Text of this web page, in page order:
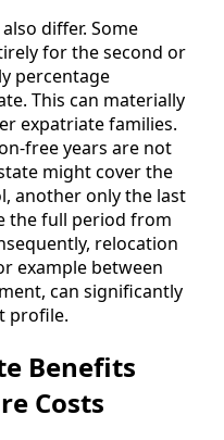
differ. Some
for the second or
percentage
This can materially
expatriate families.
years are not
might cover the
another only the last
the full period from
relocation
example between
can significantly
profile.
Benefits
Costs